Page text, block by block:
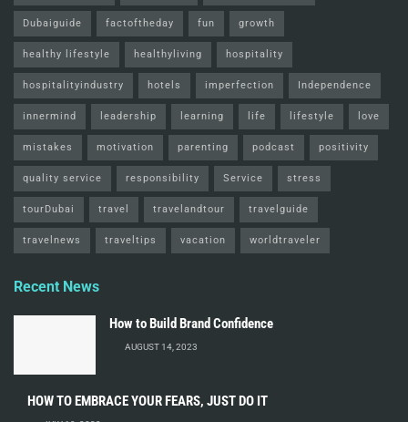
Dubaiguide factoftheday fun growth
healthy lifestyle healthyliving hospitality
hospitalityindustry hotels imperfection Independence
innermind leadership learning life lifestyle love
mistakes motivation parenting podcast positivity
quality service responsibility Service stress
tourDubai travel travelandtour travelguide
travelnews traveltips vacation worldtraveler
Recent News
How to Build Brand Confidence
AUGUST 14, 2023
HOW TO EMBRACE YOUR FEARS, JUST DO IT